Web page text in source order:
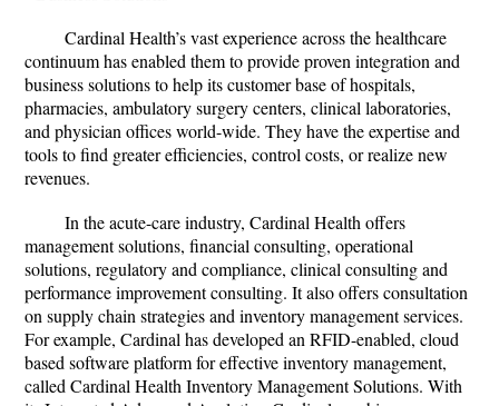
Cardinal Health’s vast experience across the healthcare
continuum has enabled them to provide proven integration and
business solutions to help its customer base of hospitals,
pharmacies, ambulatory surgery centers, clinical laboratories,
and physician offices world-wide. They have the expertise and
tools to find greater efficiencies, control costs, or realize new
revenues.
In the acute-care industry, Cardinal Health offers
management solutions, financial consulting, operational
solutions, regulatory and compliance, clinical consulting and
performance improvement consulting. It also offers consultation
on supply chain strategies and inventory management services.
For example, Cardinal has developed an RFID-enabled, cloud
based software platform for effective inventory management,
called Cardinal Health Inventory Management Solutions. With